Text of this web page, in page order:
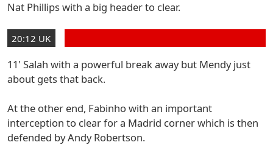
Nat Phillips with a big header to clear.
20:12 UK
11' Salah with a powerful break away but Mendy just
about gets that back.
At the other end, Fabinho with an important
interception to clear for a Madrid corner which is then
defended by Andy Robertson.